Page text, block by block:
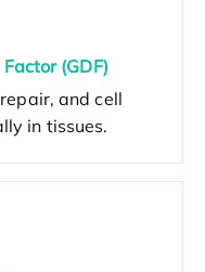
(GDF)
and cell
in tissues.